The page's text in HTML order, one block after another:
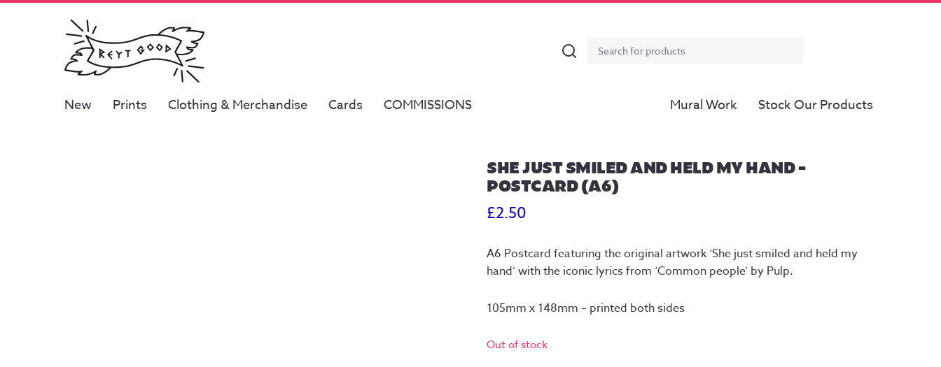
Search
Search
New Prints Clothing & Merchandise Cards COMMISSIONS Mural Work Stock Our Products
SHE JUST SMILED AND HELD MY HAND –
POSTCARD (A6)
£2.50
A6 Postcard featuring the original artwork ‘She just smiled and held my
hand’ with the iconic lyrics from ‘Common people’ by Pulp.
105mm x 148mm – printed both sides
Out of stock